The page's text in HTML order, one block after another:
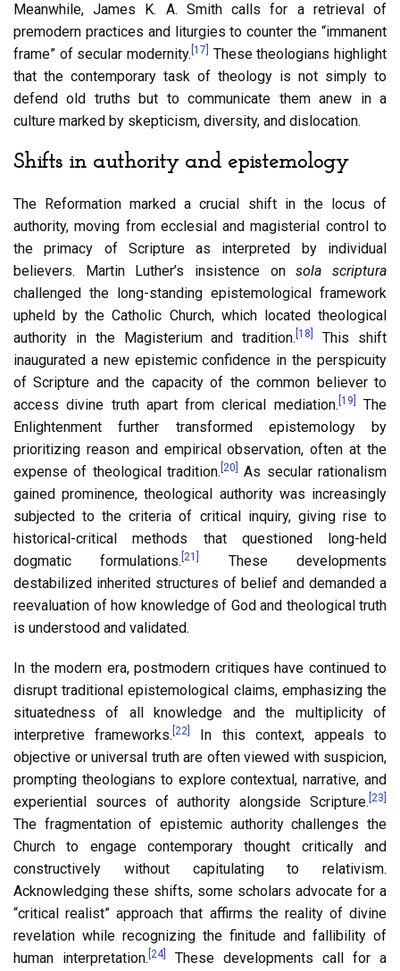
Meanwhile, James K. A. Smith calls for a retrieval of
premodern practices and liturgies to counter the “immanent
frame” of secular modernity. [17]
These theologians highlight
that the contemporary task of theology is not simply to
defend old truths but to communicate them anew in a
culture marked by skepticism, diversity, and dislocation.
Shifts in authority and epistemology
The Reformation marked a crucial shift in the locus of
authority, moving from ecclesial and magisterial control to
the primacy of Scripture as interpreted by individual
believers. Martin Luther’s insistence onsola scriptura
challenged the long-standing epistemological framework
upheld by the Catholic Church, which located theological
authority in the Magisterium and tradition. [18]
This shift
inaugurated a new epistemic confidence in the perspicuity
of Scripture and the capacity of the common believer to
access divine truth apart from clerical mediation. [19]
The
Enlightenment further transformed epistemology by
prioritizing reason and empirical observation, often at the
expense of theological tradition. [20]
As secular rationalism
gained prominence, theological authority was increasingly
subjected to the criteria of critical inquiry, giving rise to
historical-critical methods that questioned long-held
dogmatic formulations.[21]
These developments
destabilized inherited structures of belief and demanded a
reevaluation of how knowledge of God and theological truth
is understood and validated.
In the modern era, postmodern critiques have continued to
disrupt traditional epistemological claims, emphasizing the
situatedness of all knowledge and the multiplicity of
interpretive frameworks. [22]
In this context, appeals to
objective or universal truth are often viewed with suspicion,
prompting theologians to explore contextual, narrative, and
experiential sources of authority alongside Scripture. [23]
The fragmentation of epistemic authority challenges the
Church to engage contemporary thought critically and
constructively without capitulating to relativism.
Acknowledging these shifts, some scholars advocate for a
“critical realist” approach that affirms the reality of divine
revelation while recognizing the finitude and fallibility of
human interpretation. [24]
These developments call for a